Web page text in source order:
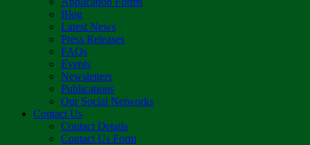
Blog
Latest News
Press Releases
FAQs
Events
Newsletters
Publications
Our Social Networks
Contact Us
Contact Details
Contact Us Form